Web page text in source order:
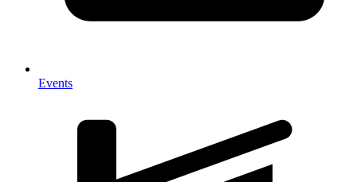
Events